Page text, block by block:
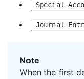
Special
Journal
Note
When the first